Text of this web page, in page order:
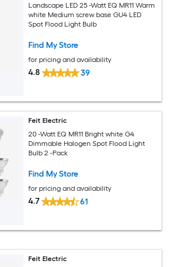
Landscape LED 25 -Watt EQ MR11 Warm
white Medium screw base GU4 LED
Spot Flood Light Bulb
Find My Store
for pricing and availability
4.8 39
Feit Electric
20 -Watt EQ MR11 Bright white G4
Dimmable Halogen Spot Flood Light
Bulb 2 -Pack
Find My Store
for pricing and availability
4.7 61
Feit Electric